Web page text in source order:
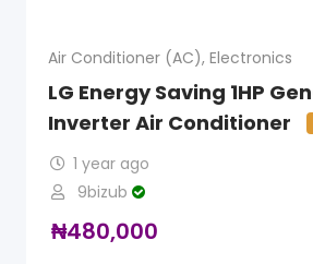
Air Conditioner (AC), Electronics
LG Energy Saving 1HP
Inverter Air Conditioner
1 year ago
9bizub
₦480,000